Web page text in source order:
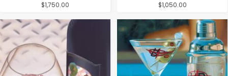
$1,750.00 $1,050.00